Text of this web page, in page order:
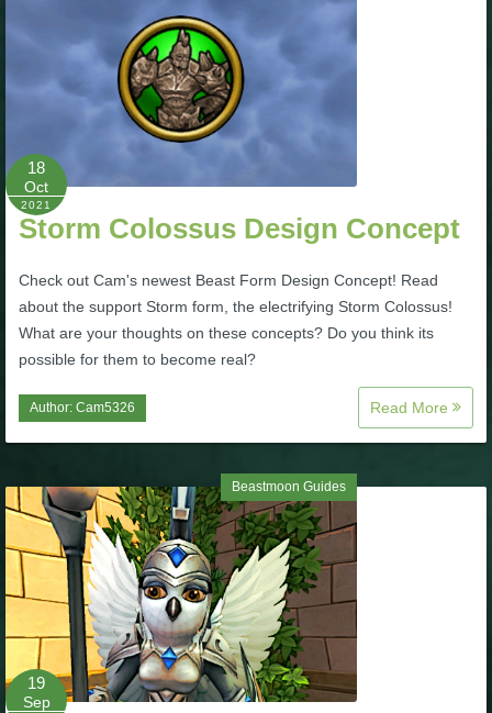
P101 Pet Guides
P101 PvP Guides
P101 Stats, Talents & Powers
Full Wizard101 Spells List
W101 SpellMaker
W101 Pet Talent Calculator
Trivia Machine
18
Oct
2021
Storm Colossus Design Concept
Check out Cam's newest Beast Form Design Concept! Read
about the support Storm form, the electrifying Storm Colossus!
What are your thoughts on these concepts? Do you think its
possible for them to become real?
Author: Cam5326 Read More
Beastmoon Guides
19
Sep